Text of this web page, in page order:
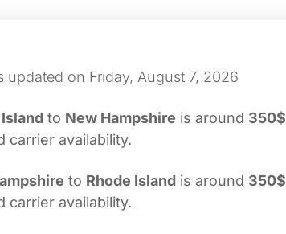
updated on Friday, August 7, 2026
to New Hampshire is around 350$
carrier availability.
to Rhode Island is around 350$
carrier availability.